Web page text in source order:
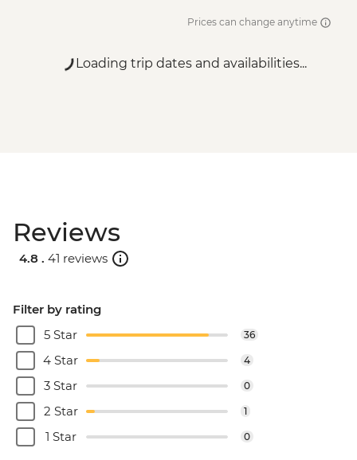
Prices can change anytime
Loading trip dates and availabilities...
Reviews
4.8 . 41 reviews
Filter by rating
5 Star
36
4 Star 4
3 Star 0
2 Star 1
1 Star 0